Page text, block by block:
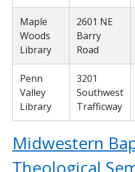
Maple
Woods
Library
2601 NE
Barry
Road
Penn
Valley
Library
3201
Southwest
Trafficway
Midwestern
Theological